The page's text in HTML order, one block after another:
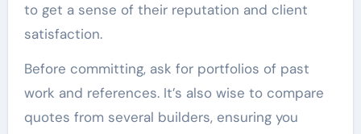
to get a sense of their reputation and client
satisfaction.
Before committing, ask for portfolios of past
work and references. It’s also wise to compare
quotes from several builders, ensuring you